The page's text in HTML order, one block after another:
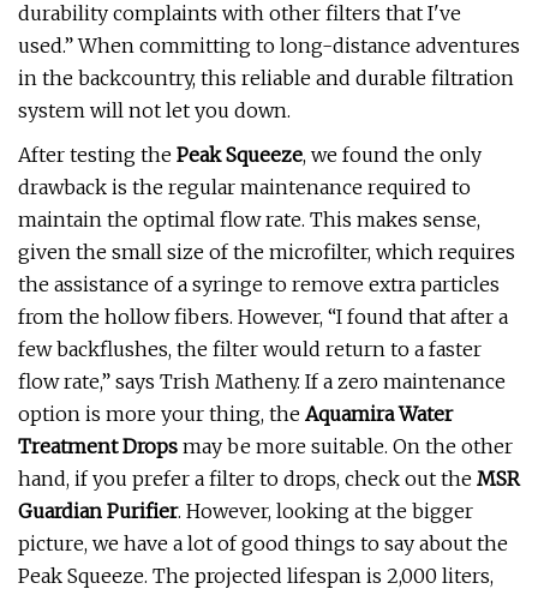
durability complaints with other filters that I've
used.” When committing to long-distance adventures
in the backcountry, this reliable and durable filtration
system will not let you down.
After testing the Peak Squeeze, we found the only
drawback is the regular maintenance required to
maintain the optimal flow rate. This makes sense,
given the small size of the microfilter, which requires
the assistance of a syringe to remove extra particles
from the hollow fibers. However, “I found that after a
few backflushes, the filter would return to a faster
flow rate,” says Trish Matheny. If a zero maintenance
option is more your thing, the Aquamira Water
Treatment Drops may be more suitable. On the other
hand, if you prefer a filter to drops, check out the MSR
Guardian Purifier. However, looking at the bigger
picture, we have a lot of good things to say about the
Peak Squeeze. The projected lifespan is 2,000 liters,